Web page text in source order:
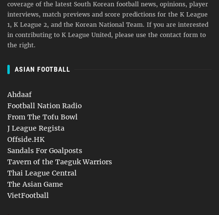
coverage of the latest South Korean football news, opinions, player
interviews, match previews and score predictions for the K League
1, K League 2, and the Korean National Team. If you are interested
in contributing to K League United, please use the contact form to
the right.
ASIAN FOOTBALL
Ahdaaf
Football Nation Radio
From The Tofu Bowl
J League Regista
Offside.HK
Sandals For Goalposts
Tavern of the Taeguk Warriors
Thai League Central
The Asian Game
VietFootball